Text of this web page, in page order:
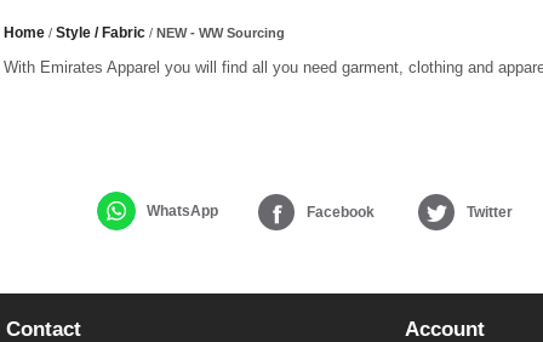
Home / Style / Fabric / NEW - WW Sourcing
With Emirates Apparel you will find all you need garment, clothing and
WhatsApp Facebook Twitter
Contact Account